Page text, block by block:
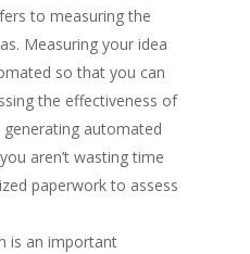
to measuring the
Measuring your idea
so that you can
the effectiveness of
automated
aren’t wasting time
paperwork to assess
is an important